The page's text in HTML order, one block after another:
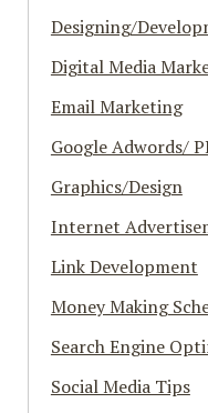
Designing/
Digital Media
Email Marketing
Google Adwords/
Graphics/Design
Internet
Link Development
Money Making
Search Engine
Social Media Tips